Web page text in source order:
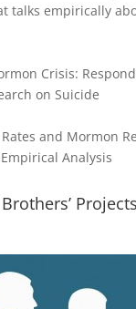
talks empirically
Crisis:
on Suicide
and Mormon
Analysis
Projects